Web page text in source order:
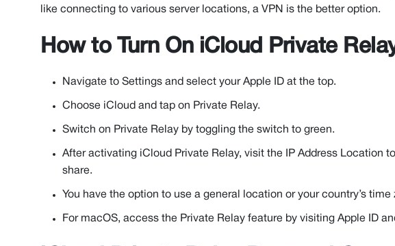
like connecting to various server locations, a VPN is the better option.
How to Turn On iCloud Private
Navigate to Settings and select your Apple ID at the top.
Choose iCloud and tap on Private Relay.
Switch on Private Relay by toggling the switch to green.
After activating iCloud Private Relay, visit the IP Address Location
share.
You have the option to use a general location or your country’s time
For macOS, access the Private Relay feature by visiting Apple ID